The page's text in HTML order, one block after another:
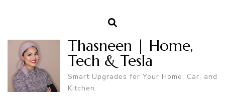
Thasneen | Home,
Tech & Tesla
Smart Upgrades for Your Home, Car, and
Kitchen.